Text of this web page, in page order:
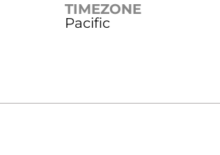
TIMEZONE
Pacific